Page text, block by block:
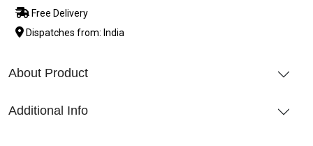
Free Delivery
Dispatches from: India
About Product
Additional Info